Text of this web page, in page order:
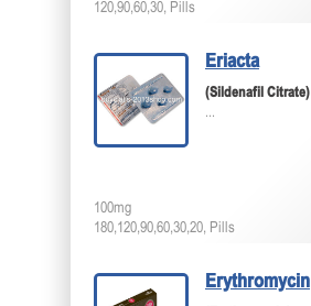
120,90,60,30, Pills
Eriacta
(Sildenafil Citrate)
...
100mg
180,120,90,60,30,20, Pills
Erythromycin